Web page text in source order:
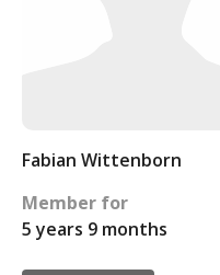
Fabian Wittenborn
Member for
5 years 9 months